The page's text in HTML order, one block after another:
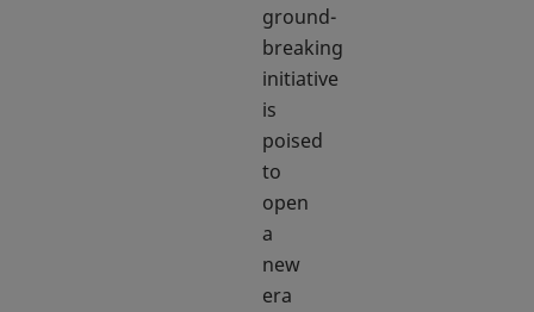
ground-
breaking
initiative
is
poised
to
open
a
new
era